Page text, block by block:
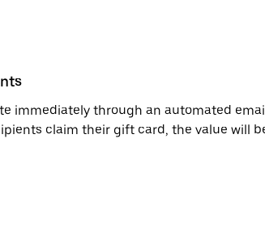
immediately through an automated
claim their gift card, the value will